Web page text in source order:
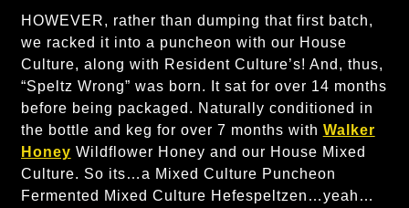
HOWEVER, rather than dumping that first batch,
we racked it into a puncheon with our House
Culture, along with Resident Culture’s! And, thus,
“Speltz Wrong” was born. It sat for over 14 months
before being packaged. Naturally conditioned in
the bottle and keg for over 7 months with Walker
Honey Wildflower Honey and our House Mixed
Culture. So its…a Mixed Culture Puncheon
Fermented Mixed Culture Hefespeltzen…yeah…